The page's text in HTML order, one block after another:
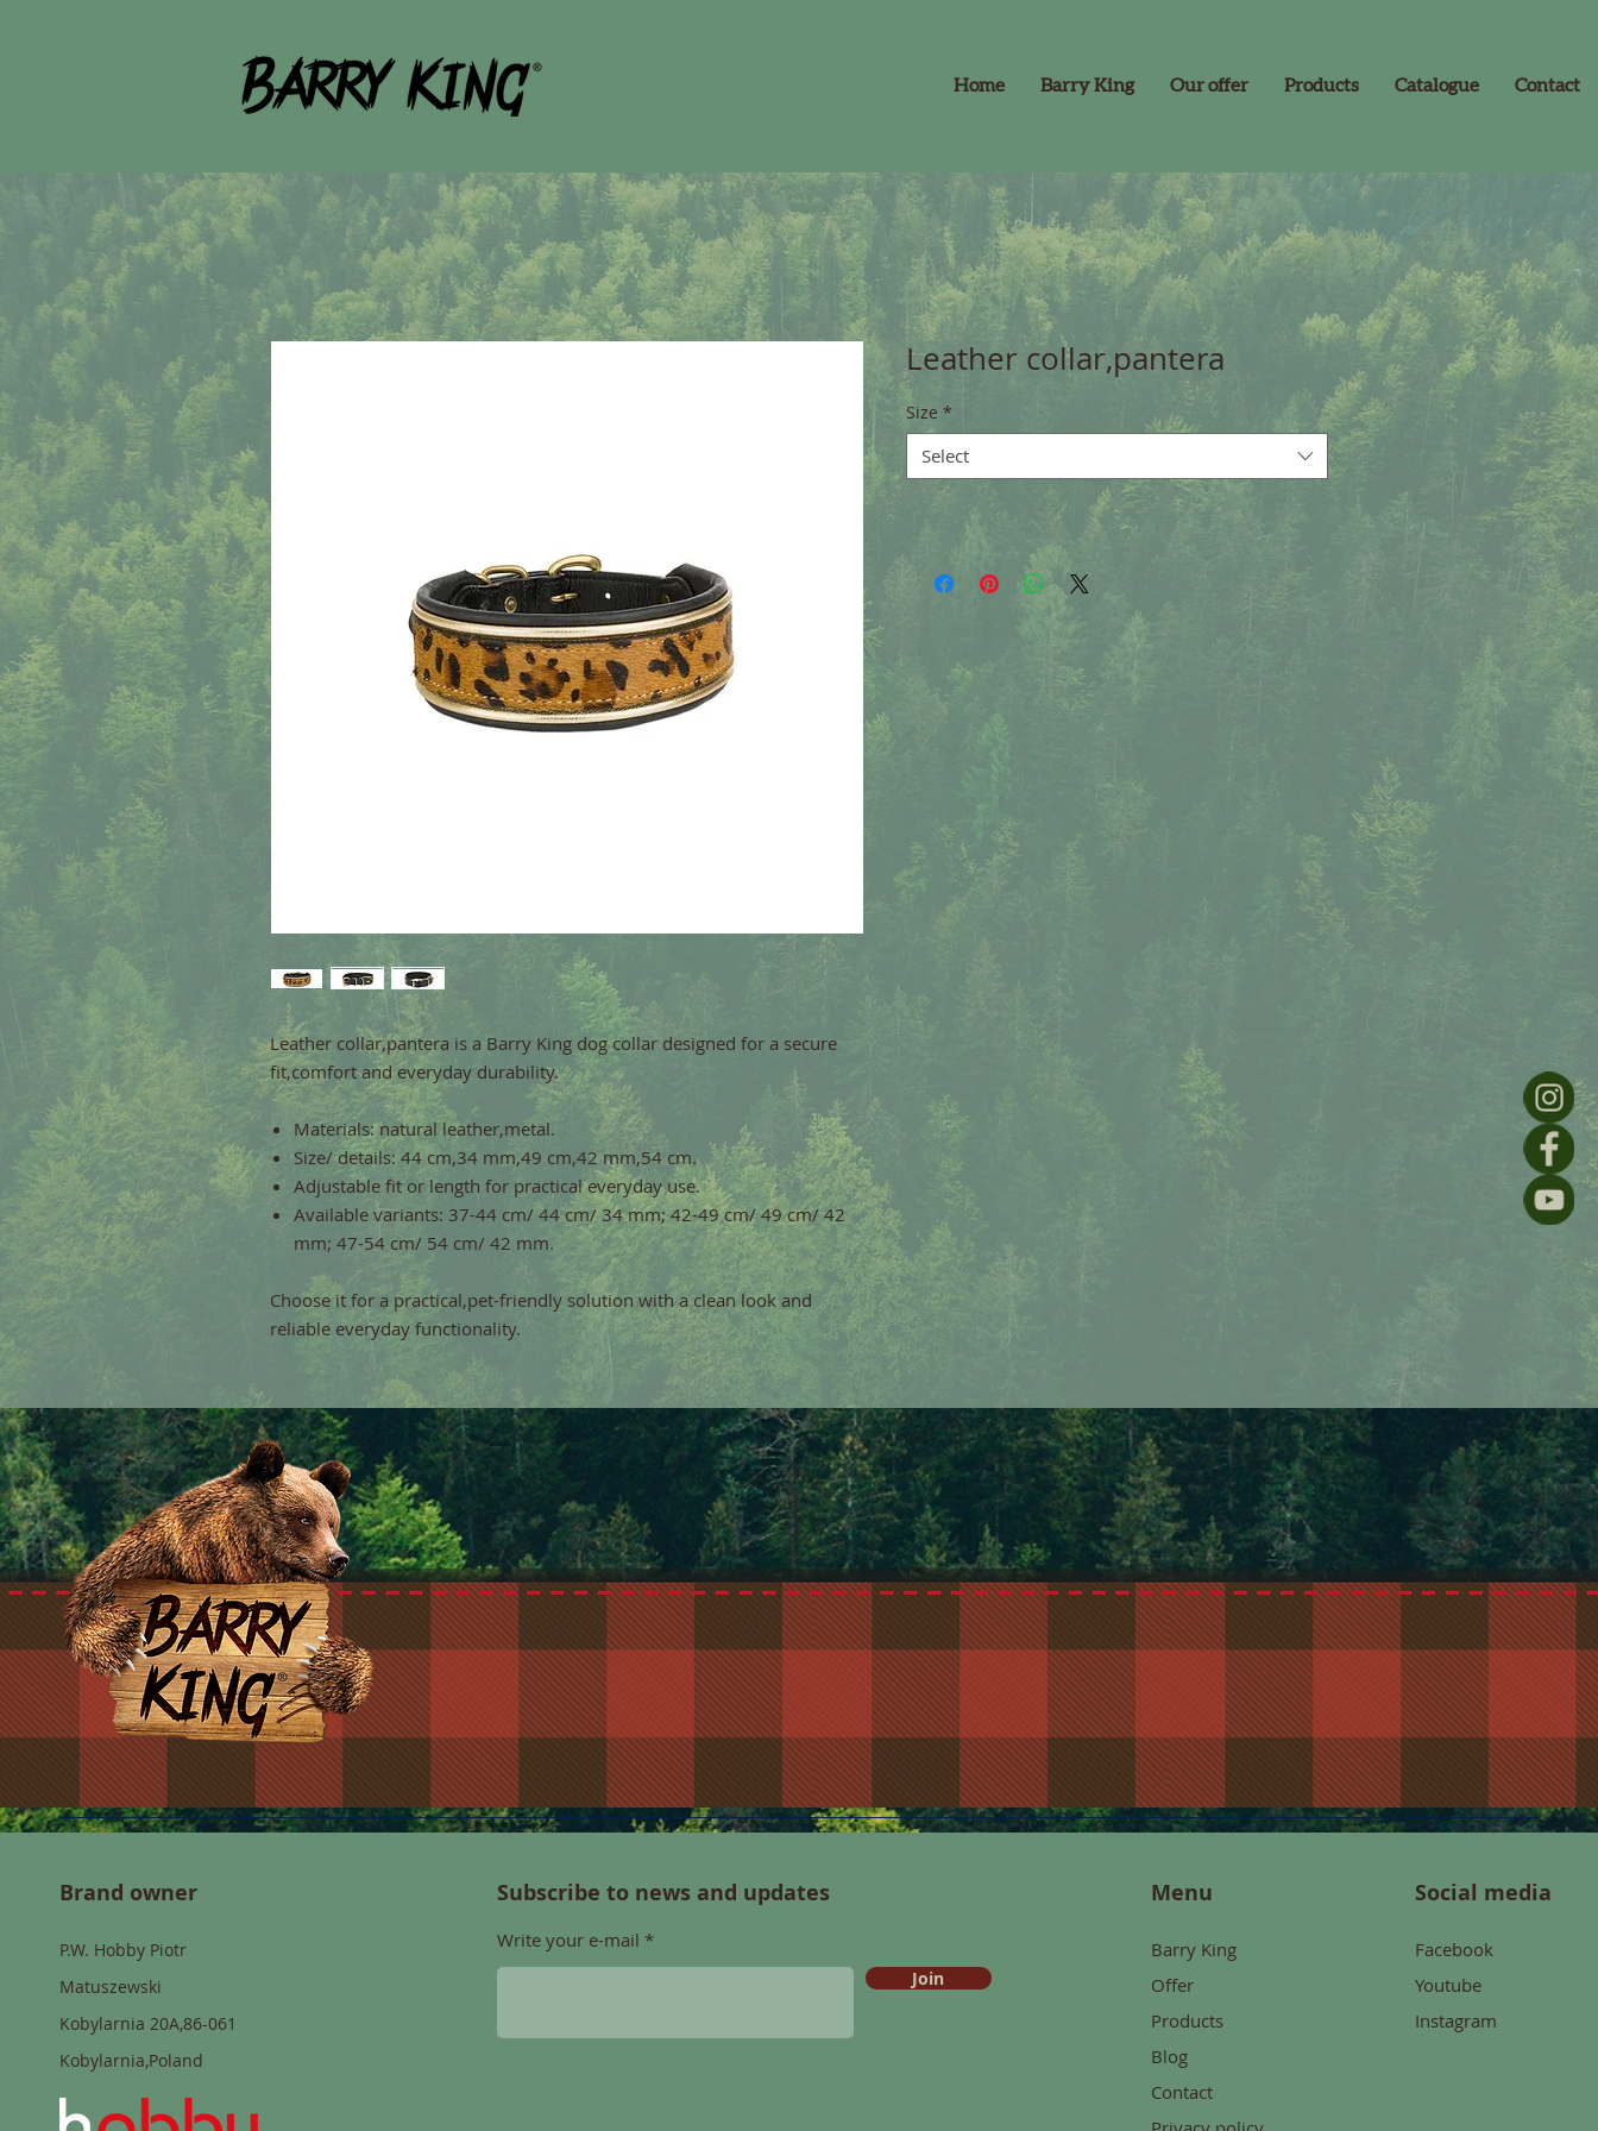
Home Barry King Our offer Products Catalogue Contact
Leather collar,pantera is a Barry King dog collar designed for a secure
fit,comfort and everyday durability.
Materials: natural leather,metal.
Size/ details: 44 cm,34 mm,49 cm,42 mm,54 cm.
Adjustable fit or length for practical everyday use.
Available variants: 37-44 cm/ 44 cm/ 34 mm; 42-49 cm/ 49 cm/ 42
mm; 47-54 cm/ 54 cm/ 42 mm.
Choose it for a practical,pet-friendly solution with a clean look and
reliable everyday functionality.
Leather collar,pantera
Size *
Select
Brand owner
P.W. Hobby Piotr
Matuszewski
Kobylarnia 20A,86-061
Kobylarnia,Poland
Subscribe to news and updates
Write your e-mail
Join
Menu
Barry King
Offer
Products
Blog
Contact
Social media
Facebook
Youtube
Instagram